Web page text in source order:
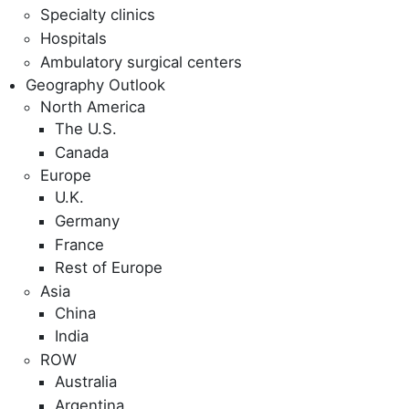
Specialty clinics
Hospitals
Ambulatory surgical centers
Geography Outlook
North America
The U.S.
Canada
Europe
U.K.
Germany
France
Rest of Europe
Asia
China
India
ROW
Australia
Argentina